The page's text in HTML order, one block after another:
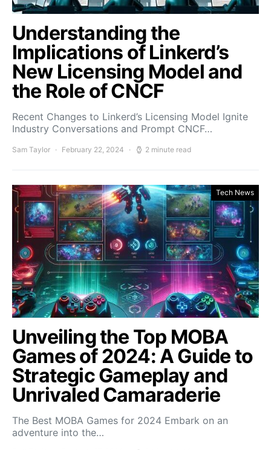
Understanding the
Implications of Linkerd’s
New Licensing Model and
the Role of CNCF
Recent Changes to Linkerd’s Licensing Model Ignite
Industry Conversations and Prompt CNCF…
Sam Taylor February 22, 2024 2 minute read
Tech News
Unveiling the Top MOBA
Games of 2024: A Guide to
Strategic Gameplay and
Unrivaled Camaraderie
The Best MOBA Games for 2024 Embark on an
adventure into the…